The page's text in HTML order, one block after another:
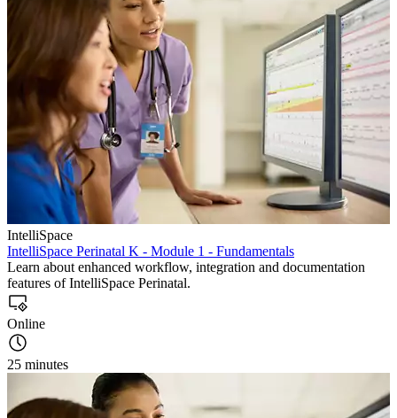
IntelliSpace
IntelliSpace Perinatal K - Module 1 - Fundamentals
Learn about enhanced workflow, integration and documentation
features of IntelliSpace Perinatal.
Online
25 minutes